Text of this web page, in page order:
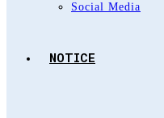
Social Media
NOTICE